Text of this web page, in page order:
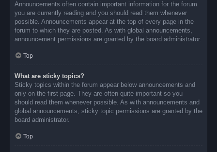
Announcements often contain important information for the forum
you are currently reading and you should read them whenever
possible. Announcements appear at the top of every page in the
forum to which they are posted. As with global announcements,
announcement permissions are granted by the board administrator.
Top
What are sticky topics?
Sticky topics within the forum appear below announcements and
only on the first page. They are often quite important so you
should read them whenever possible. As with announcements and
global announcements, sticky topic permissions are granted by the
board administrator.
Top